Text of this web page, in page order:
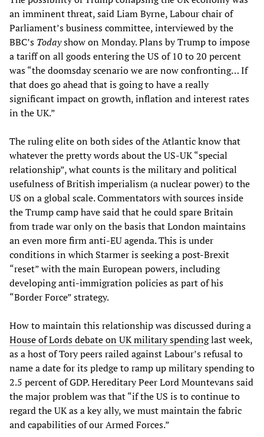
an imminent threat, said Liam Byrne, Labour chair of
Parliament’s business committee, interviewed by the
BBC’s Todayshow on Monday. Plans by Trump to impose
a tariff on all goods entering the US of 10 to 20 percent
was “the doomsday scenario we are now confronting… If
that does go ahead that is going to have a really
significant impact on growth, inflation and interest rates
in the UK.”
The ruling elite on both sides of the Atlantic know that
whatever the pretty words about the US-UK “special
relationship”, what counts is the military and political
usefulness of British imperialism (a nuclear power) to the
US on a global scale. Commentators with sources inside
the Trump camp have said that he could spare Britain
from trade war only on the basis that London maintains
an even more firm anti-EU agenda. This is under
conditions in which Starmer is seeking a post-Brexit
“reset” with the main European powers, including
developing anti-immigration policies as part of his
“Border Force” strategy.
How to maintain this relationship was discussed during a
House of Lords debate on UK military spending last week,
as a host of Tory peers railed against Labour’s refusal to
name a date for its pledge to ramp up military spending to
2.5 percent of GDP. Hereditary Peer Lord Mountevans said
the major problem was that “if the US is to continue to
regard the UK as a key ally, we must maintain the fabric
and capabilities of our Armed Forces.”